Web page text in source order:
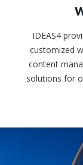
IDEAS4
customized
content
solutions for